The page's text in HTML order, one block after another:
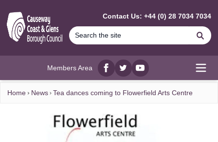
Contact Us: +44 (0) 28 7034 7034
Members Area
Facebook
twitterYouTube
Home News Tea dances coming to Flowerfield Arts Centre